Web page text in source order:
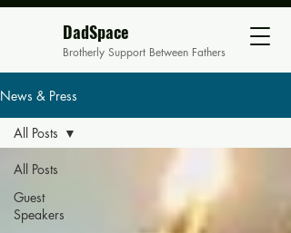
DadSpace
Brotherly Support Between Fathers
News & Press
All Posts
Guest
Speakers
All Posts